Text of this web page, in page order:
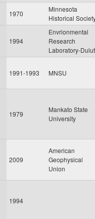
1970
Minnesota
Historical
1994
Envrionmental
Research
Laboratory-
1991-1993 MNSU
1979
Mankato State
University
2009
American
Geophysical
Union
1994